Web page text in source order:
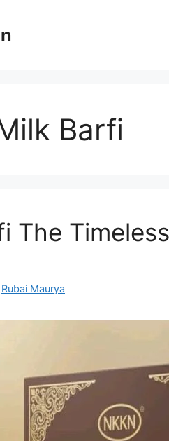
Barfi
The
Rubai Maurya